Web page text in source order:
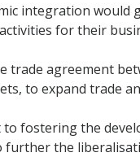
integration would
for their
agreement
to expand trade
fostering the
further the